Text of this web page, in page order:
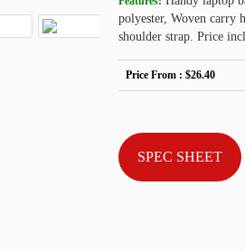
polyester, Woven carry
shoulder strap. Price
Price From : $26.40
SPEC SHEET